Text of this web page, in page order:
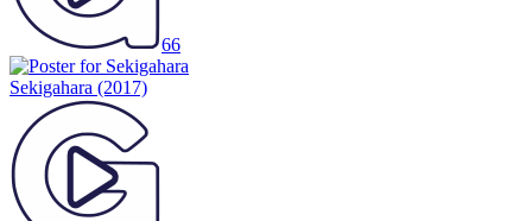
66
Sekigahara (2017)